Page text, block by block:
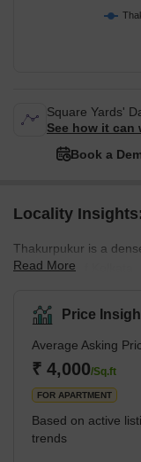
Square Yards'
See how it can
Book a
Locality
Thakurpukur is a
other parts of Kolkata.
Taratala. Additionally,
which is located on
also serviced by
around. What's
variety of amen
Read More
Price
Average Asking
₹ 4,000/Sq.ft
FOR APARTMENT
Based on active
trends